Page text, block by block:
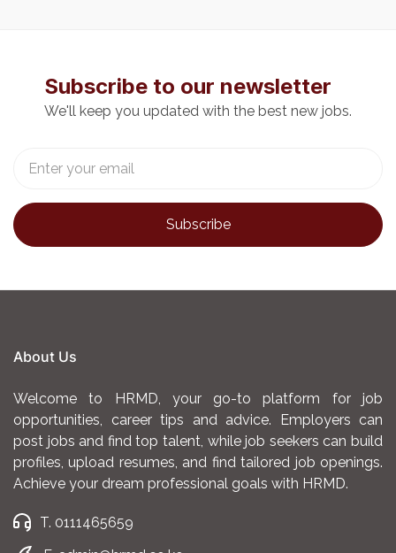
Subscribe to our newsletter
We'll keep you updated with the best new jobs.
About Us
Welcome to HRMD, your go-to platform for job
opportunities, career tips and advice. Employers can
post jobs and find top talent, while job seekers can build
profiles, upload resumes, and find tailored job openings.
Achieve your dream professional goals with HRMD.
T. 0111465659